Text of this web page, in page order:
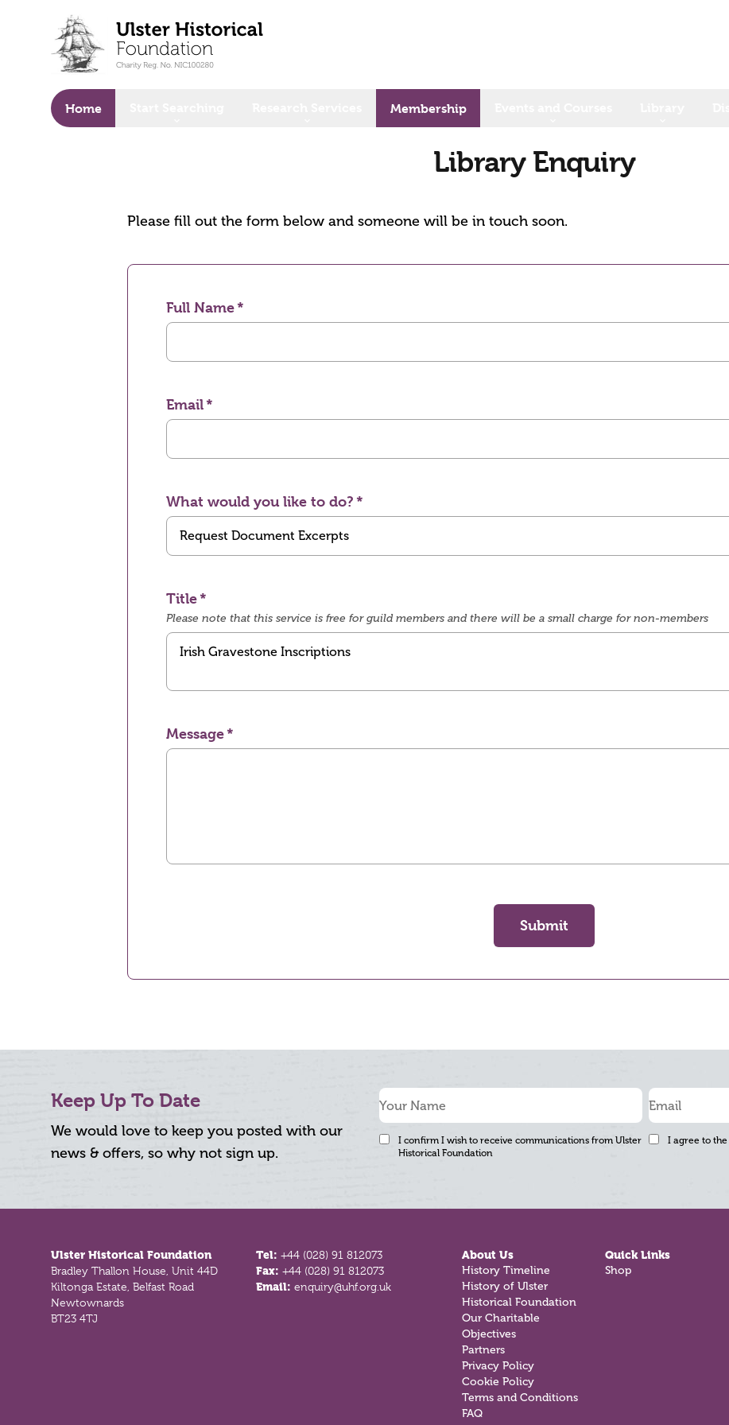
Home Membership
Library Enquiry
Please fill out the form below and someone will be in touch soon.
Full Name
Email
What would you like to do?
Title
Please note that this service is free for guild members and there will be a small charge for non-members
Message
Submit
Keep Up To Date
We would love to keep you posted with our
news & offers, so why not sign up.
I confirm I wish to receive communications from Ulster
Historical Foundation
I agree to the
Ulster Historical Foundation
Bradley Thallon House, Unit 44D
Kiltonga Estate, Belfast Road
Newtownards
BT23 4TJ
Tel:+44 (028) 91 812073
Fax:+44 (028) 91 812073
Email:enquiry@uhf.org.uk
About Us
History Timeline
History of Ulster
Historical Foundation
Our Charitable
Objectives
Partners
Privacy Policy
Cookie Policy
Terms and Conditions
FAQ
Quick Links
Shop